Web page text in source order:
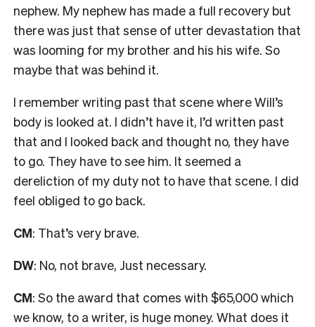
nephew. My nephew has made a full recovery but
there was just that sense of utter devastation that
was looming for my brother and his his wife. So
maybe that was behind it.
I remember writing past that scene where Will’s
body is looked at. I didn’t have it, I’d written past
that and I looked back and thought no, they have
to go. They have to see him. It seemed a
dereliction of my duty not to have that scene. I did
feel obliged to go back.
CM: That’s very brave.
DW: No, not brave, Just necessary.
CM: So the award that comes with $65,000which
we know, to a writer, is huge money. What does it